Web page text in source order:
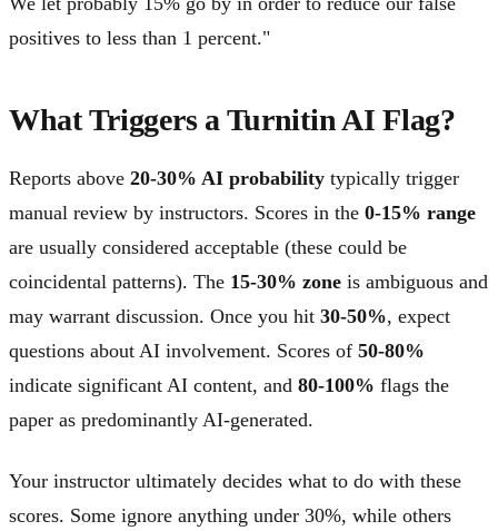
positives to less than 1 percent."
What Triggers a Turnitin AI Flag?
Reports above 20-30% AI probability typically trigger
manual review by instructors. Scores in the 0-15% range
are usually considered acceptable (these could be
coincidental patterns). The 15-30% zone is ambiguous and
may warrant discussion. Once you hit 30-50%, expect
questions about AI involvement. Scores of 50-80%
indicate significant AI content, and 80-100% flags the
paper as predominantly AI-generated.
Your instructor ultimately decides what to do with these
scores. Some ignore anything under 30%, while others